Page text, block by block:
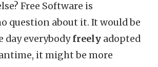
Free Software is
question about it. It would be
day everybodyfreely adopted
it might be more